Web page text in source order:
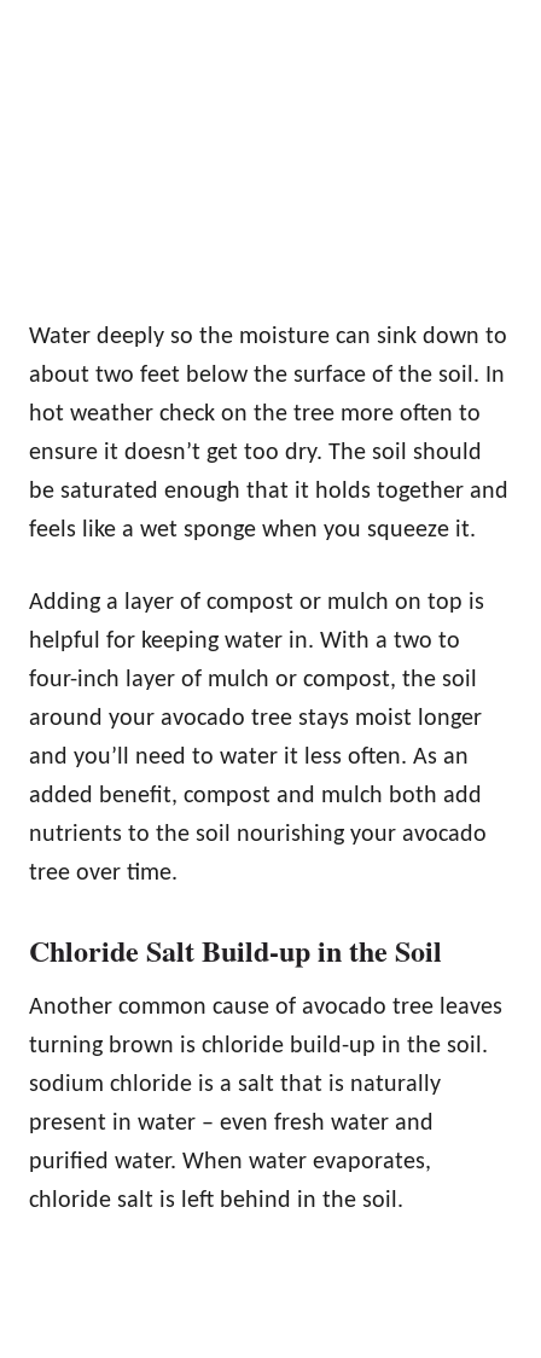
Water deeply so the moisture can sink down to
about two feet below the surface of the soil. In
hot weather check on the tree more often to
ensure it doesn’t get too dry. The soil should
be saturated enough that it holds together and
feels like a wet sponge when you squeeze it.
Adding a layer of compost or mulch on top is
helpful for keeping water in. With a two to
four-inch layer of mulch or compost, the soil
around your avocado tree stays moist longer
and you’ll need to water it less often. As an
added benefit, compost and mulch both add
nutrients to the soil nourishing your avocado
tree over time.
Chloride Salt Build-up in the Soil
Another common cause of avocado tree leaves
turning brown is chloride build-up in the soil.
sodium chloride is a salt that is naturally
present in water – even fresh water and
purified water. When water evaporates,
chloride salt is left behind in the soil.